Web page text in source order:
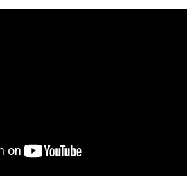
inch*7.28
white